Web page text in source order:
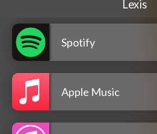
Lexis
Spotify
Apple Music